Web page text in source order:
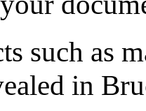
such as
in